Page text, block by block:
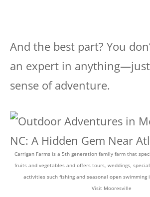
And the best part? You
an expert in
sense of adventure.
Carrigan Farms is a 5th generation family farm that
fruits and vegetables and offers tours, weddings,
activities such fishing and seasonal open swimming
Visit Mooresville